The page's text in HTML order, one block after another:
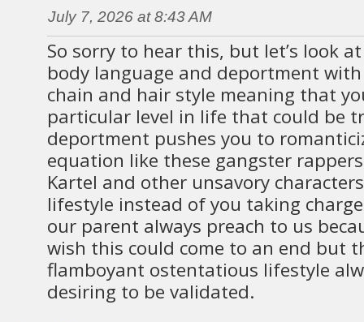
July 7, 2026 at 8:43 AM
So sorry to hear this, but let’s look
body language and deportment
chain and hair style meaning that
particular level in life that could be
deportment pushes you to
equation like these gangster
Kartel and other unsavory
lifestyle instead of you taking
our parent always preach to us
wish this could come to an end but
flamboyant ostentatious lifestyle
desiring to be validated.